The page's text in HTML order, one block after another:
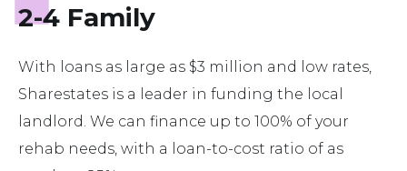
2-4 Family
With loans as large as $3 million and low rates,
Sharestates is a leader in funding the local
landlord. We can finance up to 100% of your
rehab needs, with a loan-to-cost ratio of as